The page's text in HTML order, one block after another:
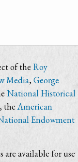
of the Roy
Media,George
National Historical
, the American
Endowment
available for use